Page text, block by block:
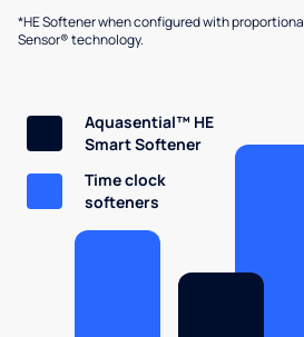
*HE Softener when configured with
Sensor® technology.
Aquasential™ HE
Smart Softener
Time clock
softeners